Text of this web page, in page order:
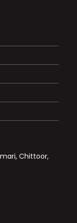
Chittoor,